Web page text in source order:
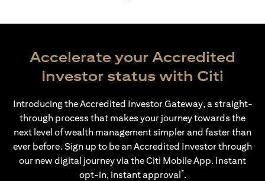
Accelerate your Accredited
Investor status with Citi
Introducing the Accredited Investor Gateway, a straight-
through process that makes your journey towards the
next level of wealth management simpler and faster than
ever before. Sign up to be an Accredited Investor through
our new digital journey via the Citi Mobile App. Instant
opt-in, instant approval*.